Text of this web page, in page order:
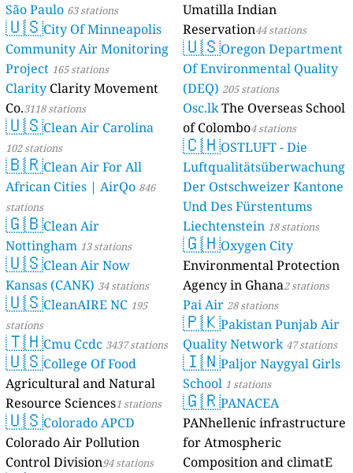
São Paulo 63 stations
🇺🇸City Of Minneapolis
Community Air Monitoring
Project 165 stations
Clarity Clarity Movement
Co.3118 stations
🇺🇸Clean Air Carolina
102 stations
🇧🇷Clean Air For All
African Cities | AirQo 846
stations
🇬🇧Clean Air
Nottingham 13 stations
🇺🇸Clean Air Now
Kansas (CANK) 34 stations
🇺🇸CleanAIRE NC 195
stations
🇹🇭Cmu Ccdc 3437 stations
🇺🇸College Of Food
Agricultural and Natural
Resource Sciences1 stations
🇺🇸Colorado APCD
Colorado Air Pollution
Control Division94 stations
Umatilla Indian
Reservation44 stations
🇺🇸Oregon Department
Of Environmental Quality
(DEQ) 205 stations
Osc.lkThe Overseas School
of Colombo4 stations
🇨🇭OSTLUFT - Die
Luftqualitätsüberwachung
Der Ostschweizer Kantone
Und Des Fürstentums
Liechtenstein 18 stations
🇬🇭Oxygen City
Environmental Protection
Agency in Ghana2 stations
Pai Air 28 stations
🇵🇰Pakistan Punjab Air
Quality Network 47 stations
🇮🇳Paljor Naygyal Girls
School 1 stations
🇬🇷PANACEA
PANhellenic infrastructure
for Atmospheric
Composition and climatE